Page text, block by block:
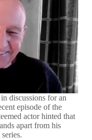
discussions for an
episode of the
actor hinted that
apart from his